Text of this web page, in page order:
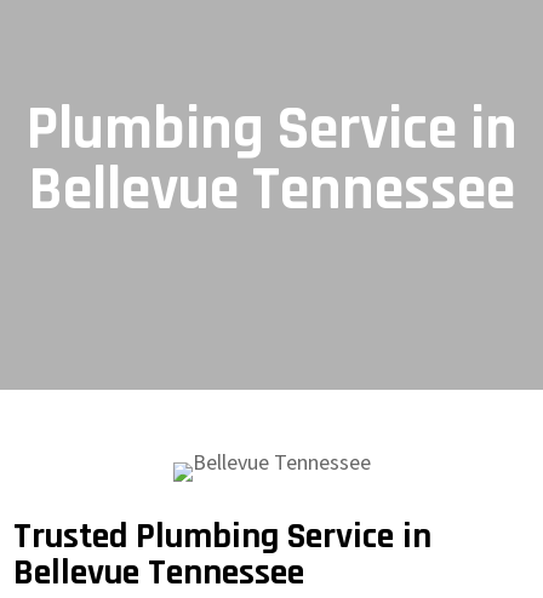
Plumbing Service in
Bellevue Tennessee
Trusted Plumbing Service in
Bellevue Tennessee